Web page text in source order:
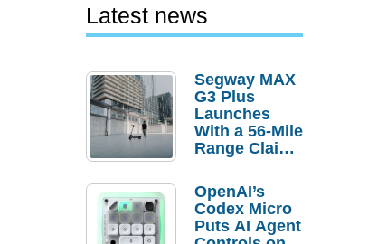
Latest news
Segway MAX
G3 Plus
Launches
With a 56-Mile
Range Claim
Order
Savings
OpenAI’s
Codex Micro
Puts AI Agent